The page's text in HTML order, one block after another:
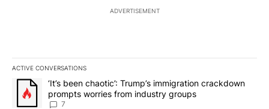
ADVERTISEMENT
ACTIVE CONVERSATIONS
The following is a list of the most commented articles in the last
A trending article titled "‘It’s been chaotic’: Trump’s
‘It’s been chaotic’: Trump’s immigration crackdown
prompts worries from industry groups
7